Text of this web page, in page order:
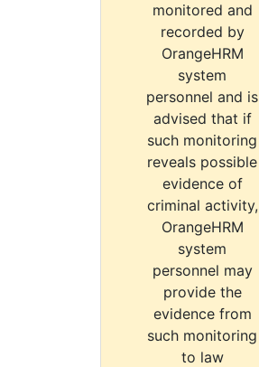
monitored and
recorded by
OrangeHRM
system
personnel and is
advised that if
such monitoring
reveals possible
evidence of
criminal activity,
OrangeHRM
system
personnel may
provide the
evidence from
such monitoring
to law